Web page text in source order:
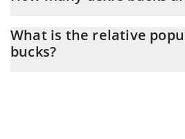
with the maximum amount of $
What is the relative
bucks?